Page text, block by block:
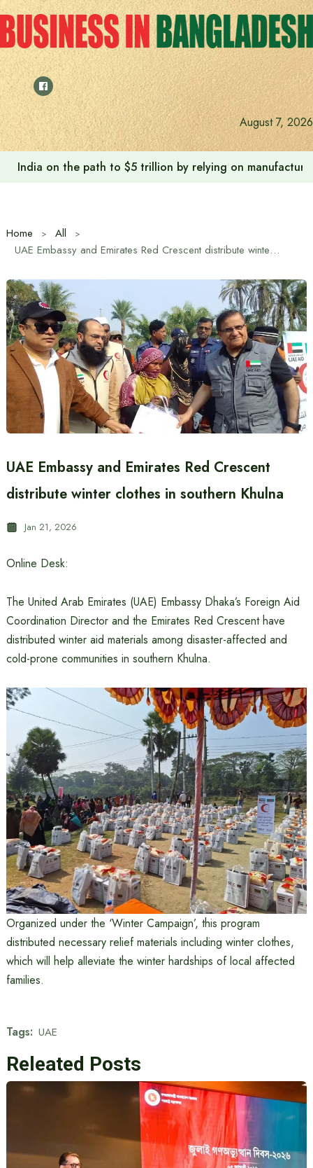
Skip
to
content
August 7, 2026
India on the path to $5 trillion by relying on
Home
All
UAE Embassy and Emirates Red Crescent distribute winter clothes in southern Khulna
UAE Embassy and Emirates Red Crescent
distribute winter clothes in southern Khulna
Jan 21, 2026
Online Desk:
The United Arab Emirates (UAE) Embassy Dhaka’s Foreign Aid
Coordination Director and the Emirates Red Crescent have
distributed winter aid materials among disaster-affected and
cold-prone communities in southern Khulna.
Organized under the ‘Winter Campaign’, this program
distributed necessary relief materials including winter clothes,
which will help alleviate the winter hardships of local affected
families.
Tags: UAE
Releated Posts